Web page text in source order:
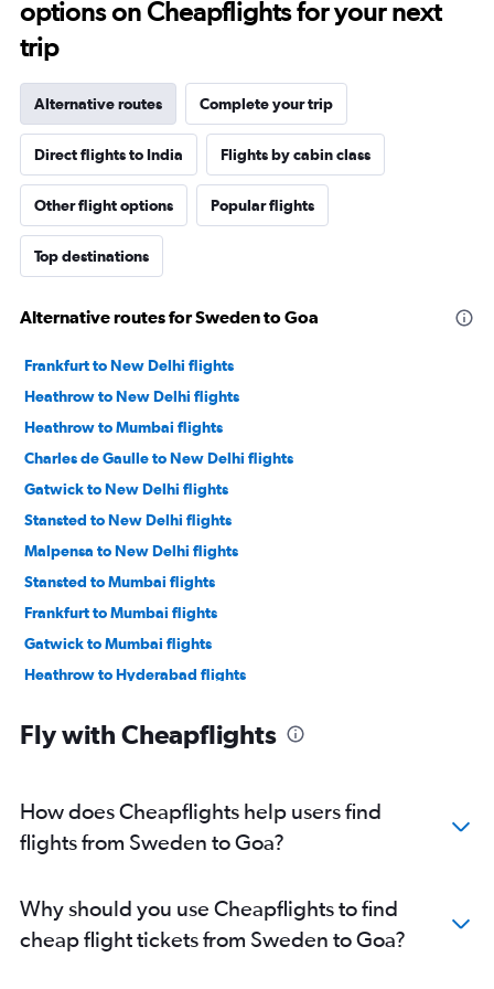
options on Cheapflights for your next
trip
Alternative routes Complete your trip
Direct flights to India Flights by cabin class
Other flight options Popular flights
Top destinations
Alternative routes for Sweden to Goa
Frankfurt to New Delhi flights
Heathrow to New Delhi flights
Heathrow to Mumbai flights
Charles de Gaulle to New Delhi flights
Gatwick to New Delhi flights
Stansted to New Delhi flights
Malpensa to New Delhi flights
Stansted to Mumbai flights
Frankfurt to Mumbai flights
Gatwick to Mumbai flights
Heathrow to Hyderabad flights
Heathrow to Bangalore flights
Orly to New Delhi flights
Luton to New Delhi flights
Heathrow to Vasco da Gama flights
London City to New Delhi flights
Fly with Cheapflights
How does Cheapflights help users find
flights from Sweden to Goa?
Why should you use Cheapflights to find
cheap flight tickets from Sweden to Goa?